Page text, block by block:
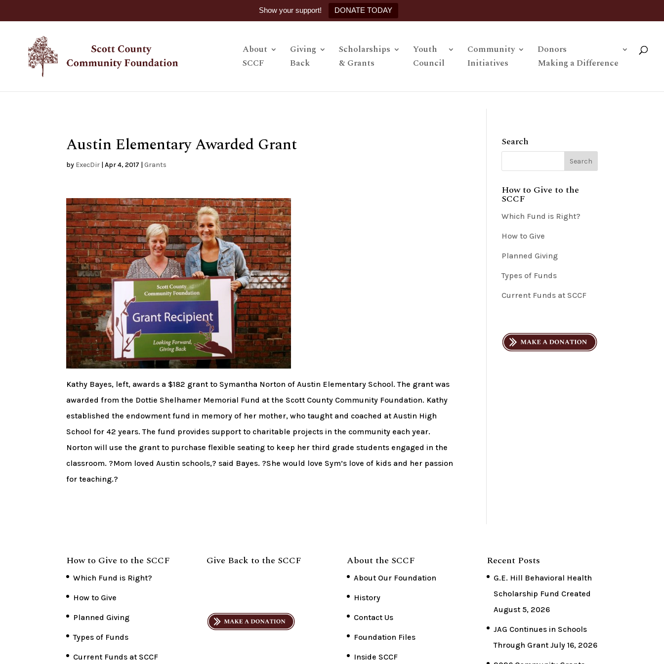
Show your support! DONATE TODAY
About
SCCF
Giving
Back
Scholarships
& Grants
Youth
Council
Community
Initiatives
Donors
Making a Difference
Austin Elementary Awarded Grant
by ExecDir |Apr 4, 2017 |Grants
Kathy Bayes, left, awards a $182 grant to Symantha Norton of Austin Elementary School. The grant was
awarded from the Dottie Shelhamer Memorial Fund at the Scott County Community Foundation. Kathy
established the endowment fund in memory of her mother, who taught and coached at Austin High
School for 42 years. The fund provides support to charitable projects in the community each year.
Norton will use the grant to purchase flexible seating to keep her third grade students engaged in the
classroom. ?Mom loved Austin schools,? said Bayes. ?She would love Sym’s love of kids and her passion
for teaching.?
Search
How to Give to the
SCCF
Which Fund is Right?
How to Give
Planned Giving
Types of Funds
Current Funds at SCCF
How to Give to the SCCF
Which Fund is Right?
How to Give
Planned Giving
Types of Funds
Current Funds at SCCF
Give Back to the SCCF About the SCCF
About Our Foundation
History
Contact Us
Foundation Files
Inside SCCF
Recent Posts
G.E. Hill Behavioral Health
Scholarship Fund Created
August 5, 2026
JAG Continues in Schools
Through Grant July 16, 2026